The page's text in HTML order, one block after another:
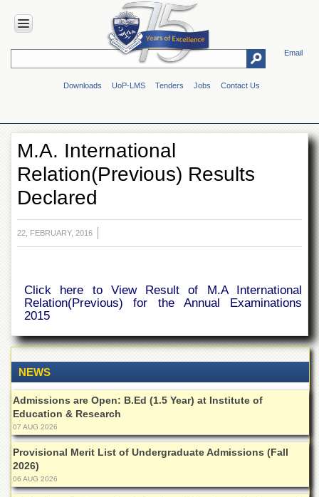
Email
Downloads UoP-LMS Tenders Jobs Contact Us
HOME
Overview
Genesis
Vision
&
Mission
Maps
&
Directions
Overview
Authorities
the
University
of
Peshawar
Administrative
Offices
ADMISSIONS
Overview
Undergraduate
M.A. International
Relation(Previous) Results
Declared
22, FEBRUARY, 2016
Click here to View Result of M.A International
Relation(Previous) for the Annual Examinations
2015
NEWS
Admissions are Open: B.Ed (1.5 Year) at Institute of
Education & Research
07 AUG 2026
Provisional Merit List of Undergraduate Admissions (Fall
2026)
06 AUG 2026